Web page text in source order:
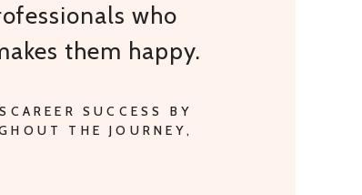
who
them happy.
SUCCESS BY
THE JOURNEY,